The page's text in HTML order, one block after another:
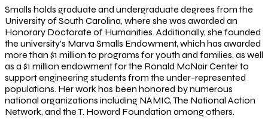
Smalls holds graduate and undergraduate degrees from the
University of South Carolina, where she was awarded an
Honorary Doctorate of Humanities. Additionally, she founded
the university’s Marva Smalls Endowment, which has awarded
more than $1 million to programs for youth and families, as well
as a $1 million endowment for the Ronald McNair Center to
support engineering students from the under-represented
populations. Her work has been honored by numerous
national organizations including NAMIC, The National Action
Network, and the T. Howard Foundation among others.